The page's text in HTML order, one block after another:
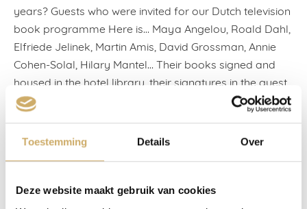
Toestemming Details Over
Deze website maakt gebruik van cookies
years? Guests who were invited for our Dutch television
book programme Here is… Maya Angelou, Roald Dahl,
Elfriede Jelinek, Martin Amis, David Grossman, Annie
Cohen-Solal, Hilary Mantel… Their books signed and
housed in the hotel library, their signatures in the guest
books: See you next book, Amos Oz wrote.
We never held preliminary conversations (the recipe for
tedium), we became acquainted over a glass, or we
slurped an oyster along with Umberto Eco, who
and I was sleeping at walking distance from my own